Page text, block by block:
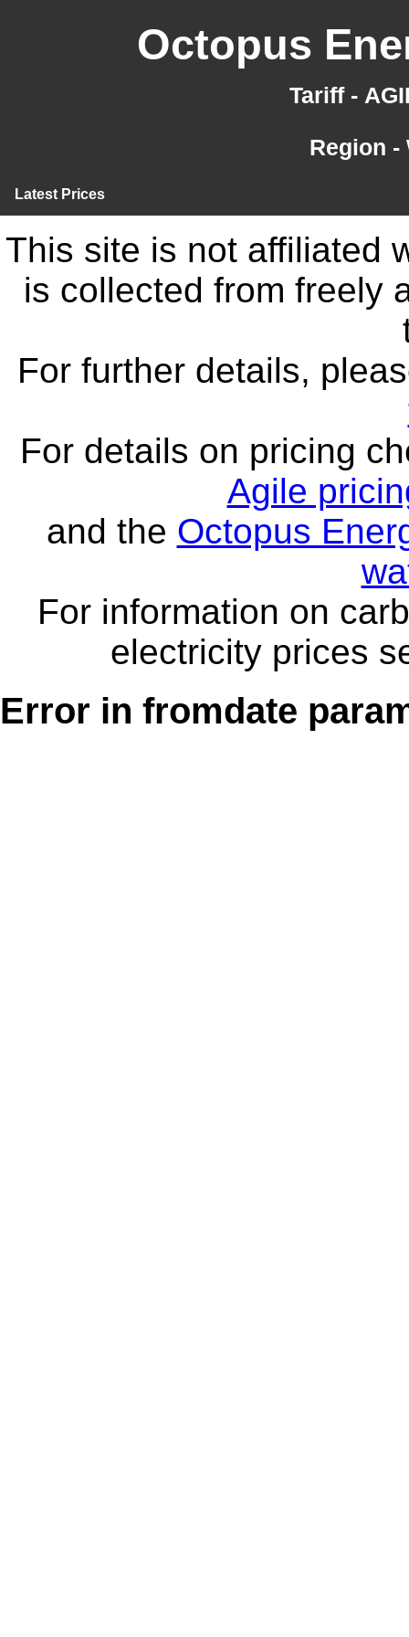
Octopus
Tariff -
Region
Latest Prices
This site is not affiliated
is collected from freely
For further details,
For details on pricing
Agile
and the Octopus
For information on
electricity prices
Error in fromdate